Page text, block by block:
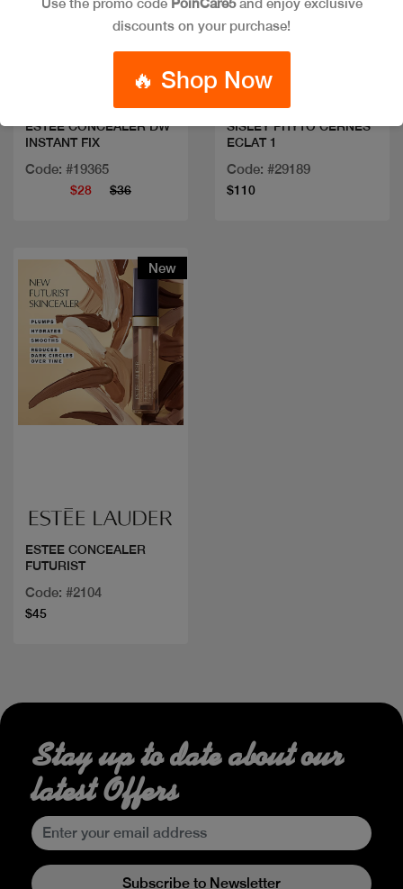
ESTEE CONCEALER DW
INSTANT FIX
Code: #19365
$28 $36
SISLEY PHYTO CERNES
ECLAT 1
Code: #29189
$110
New
ESTEE CONCEALER
FUTURIST
Code: #2104
$45
Use the promo code PoinCare5and enjoy exclusive
discounts on your purchase!
🔥 Shop Now
Stay up to date about our
latest Offers
Subscribe to Newsletter